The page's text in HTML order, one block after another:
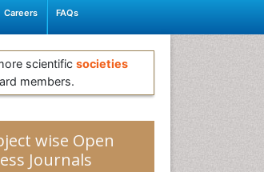
Careers FAQs
scientific societies
members.
wise Open
Journals